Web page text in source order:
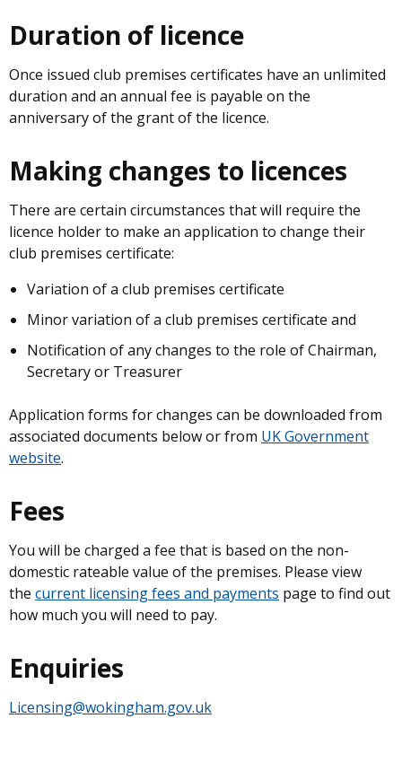
Duration of licence
Once issued club premises certificates have an unlimited
duration and an annual fee is payable on the
anniversary of the grant of the licence.
Making changes to licences
There are certain circumstances that will require the
licence holder to make an application to change their
club premises certificate:
Variation of a club premises certificate
Minor variation of a club premises certificate and
Notification of any changes to the role of Chairman,
Secretary or Treasurer
Application forms for changes can be downloaded from
associated documents below or from UK Government
website.
Fees
You will be charged a fee that is based on the non-
domestic rateable value of the premises. Please view
the current licensing fees and payments page to find out
how much you will need to pay.
Enquiries
Licensing@wokingham.gov.uk